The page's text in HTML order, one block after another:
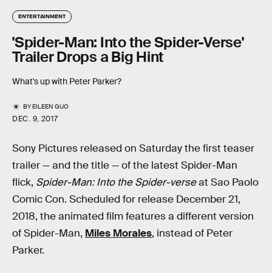
ENTERTAINMENT
'Spider-Man: Into the Spider-Verse'
Trailer Drops a Big Hint
What's up with Peter Parker?
BYEILEEN GUO
DEC. 9, 2017
Sony Pictures released on Saturday the first teaser
trailer — and the title — of the latest Spider-Man
flick, Spider-Man: Into the Spider-verseat Sao Paolo
Comic Con. Scheduled for release December 21,
2018, the animated film features a different version
of Spider-Man, Miles Morales, instead of Peter
Parker.